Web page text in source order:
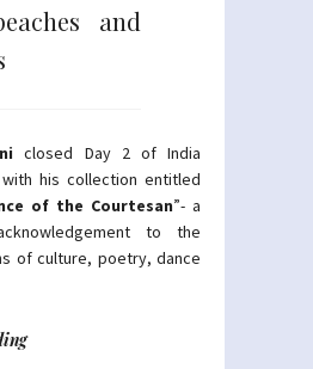
and
closed Day 2 of India
his collection entitled
of the Courtesan”- a
to the
of culture, poetry, dance